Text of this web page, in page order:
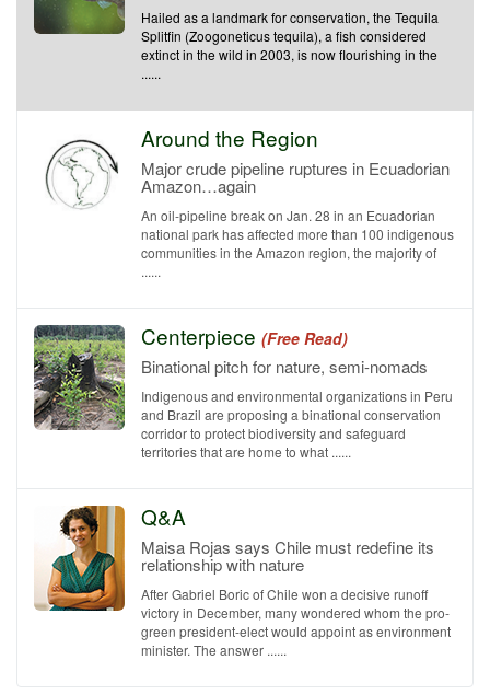
Hailed as a landmark for conservation, the Tequila
Splitfin (Zoogoneticus tequila), a fish considered
extinct in the wild in 2003, is now flourishing in the
......
Around the Region
Major crude pipeline ruptures in Ecuadorian
Amazon…again
An oil-pipeline break on Jan. 28 in an Ecuadorian
national park has affected more than 100 indigenous
communities in the Amazon region, the majority of
......
Centerpiece (Free Read)
Binational pitch for nature, semi-nomads
Indigenous and environmental organizations in Peru
and Brazil are proposing a binational conservation
corridor to protect biodiversity and safeguard
territories that are home to what ......
Q&A
Maisa Rojas says Chile must redefine its
relationship with nature
After Gabriel Boric of Chile won a decisive runoff
victory in December, many wondered whom the pro-
green president-elect would appoint as environment
minister. The answer ......